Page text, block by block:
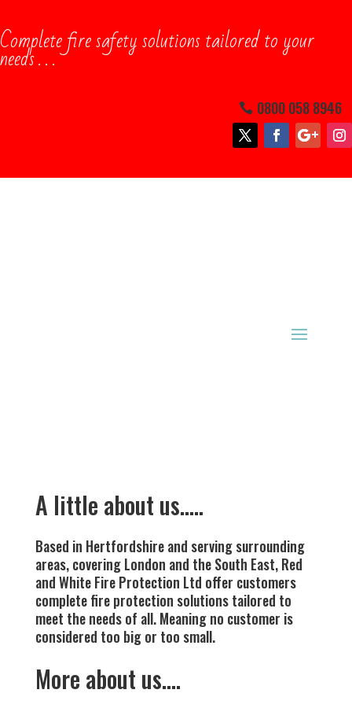
Complete ​fire safety solutions tailored to your
needs . . .
0800 058 8946
A little about us…..
Based in Hertfordshire and serving surrounding
areas, covering London and the South East, Red
and White Fire Protection Ltd offer customers
complete fire protection solutions tailored to
meet the needs of all. Meaning no customer is
considered too big or too small.
More about us….